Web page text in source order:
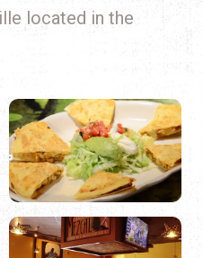
located in the